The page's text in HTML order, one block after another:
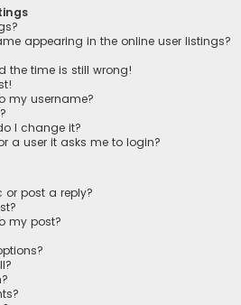
appearing in the online user listings?
the time is still wrong!
my username?
I change it?
a user it asks me to login?
or post a reply?
my post?